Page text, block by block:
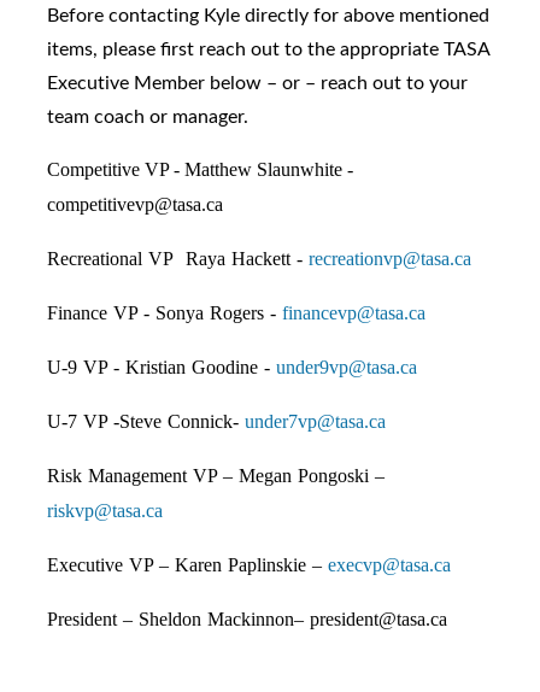
Before contacting Kyle directly for above mentioned
items, please first reach out to the appropriate TASA
Executive Member below – or – reach out to your
team coach or manager.
Competitive VP - Matthew Slaunwhite -
competitivevp@tasa.ca
Recreational VP Raya Hackett - recreationvp@tasa.ca
Finance VP - Sonya Rogers - financevp@tasa.ca
U-9 VP - Kristian Goodine - under9vp@tasa.ca
U-7 VP -Steve Connick- under7vp@tasa.ca
Risk Management VP – Megan Pongoski –
riskvp@tasa.ca
Executive VP – Karen Paplinskie – execvp@tasa.ca
President – Sheldon Mackinnon– president@tasa.ca